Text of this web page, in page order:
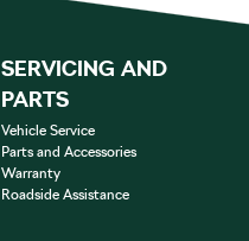
SERVICING AND
PARTS
Vehicle Service
Parts and Accessories
Warranty
Roadside Assistance